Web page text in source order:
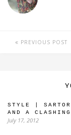
PREVIOUS POST
STYLE |
AND A
July 17, 2012